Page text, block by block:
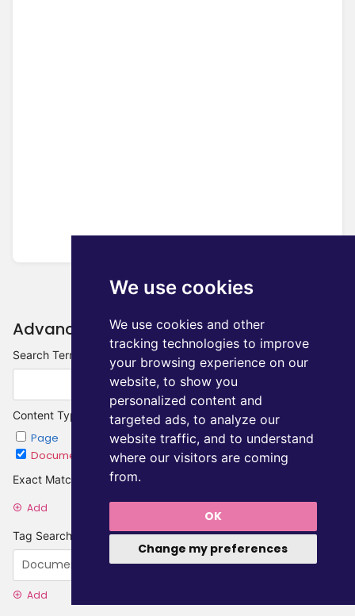
We use cookies
We use cookies and other
tracking technologies to improve
your browsing experience on our
website, to show you
personalized content and
targeted ads, to analyze our
website traffic, and to understand
where our visitors are coming
from.
OK
Change my preferences
Advanced Search
Search Terms
Content Type
Page
Chapter
Document
Category
Exact Matches
Add
Tag Searches
Add